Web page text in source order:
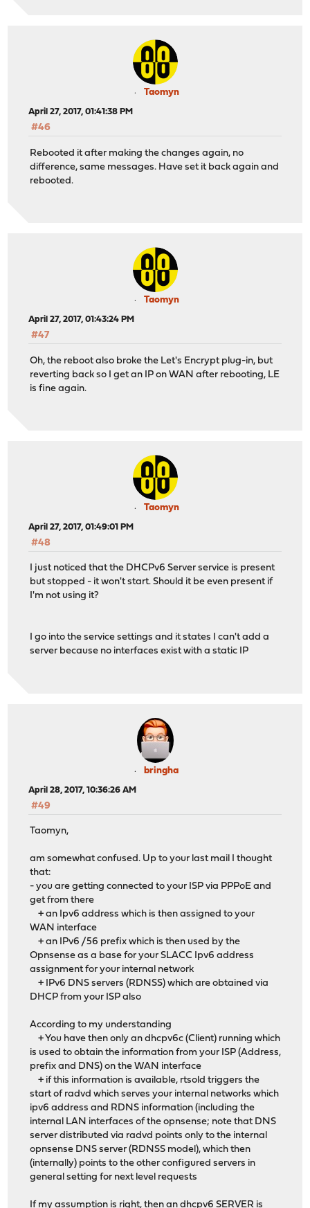
Taomyn
April 27, 2017, 01:41:38 PM
#46
Rebooted it after making the changes again, no
difference, same messages. Have set it back again and
rebooted.
Taomyn
April 27, 2017, 01:43:24 PM
#47
Oh, the reboot also broke the Let's Encrypt plug-in, but
reverting back so I get an IP on WAN after rebooting, LE
is fine again.
Taomyn
April 27, 2017, 01:49:01 PM
#48
I just noticed that the DHCPv6 Server service is present
but stopped - it won't start. Should it be even present if
I'm not using it?
I go into the service settings and it states I can't add a
server because no interfaces exist with a static IP
bringha
April 28, 2017, 10:36:26 AM
#49
Taomyn,
am somewhat confused. Up to your last mail I thought
that:
- you are getting connected to your ISP via PPPoE and
get from there
+ an Ipv6 address which is then assigned to your
WAN interface
+ an IPv6 /56 prefix which is then used by the
Opnsense as a base for your SLACC Ipv6 address
assignment for your internal network
+ IPv6 DNS servers (RDNSS) which are obtained via
DHCP from your ISP also
According to my understanding
+ You have then only an dhcpv6c (Client) running which
is used to obtain the information from your ISP (Address,
prefix and DNS) on the WAN interface
+ if this information is available, rtsold triggers the
start of radvd which serves your internal networks which
ipv6 address and RDNS information (including the
internal LAN interfaces of the opnsense; note that DNS
server distributed via radvd points only to the internal
opnsense DNS server (RDNSS model), which then
(internally) points to the other configured servers in
general setting for next level requests
If my assumption is right, then an dhcpv6 SERVER is